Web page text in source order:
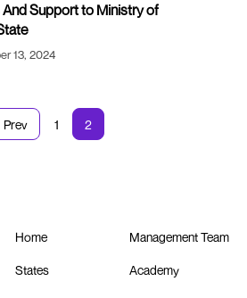
Support to Ministry of
13, 2024
Prev 1 2
Home Management Team
States Academy